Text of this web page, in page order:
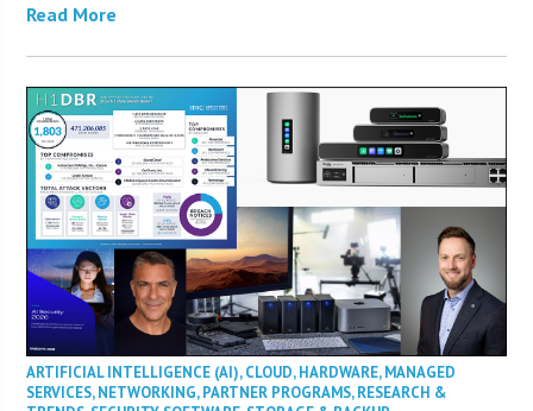
Read More
ARTIFICIAL INTELLIGENCE (AI),CLOUD,HARDWARE,MANAGED
SERVICES,NETWORKING,PARTNER PROGRAMS,RESEARCH &